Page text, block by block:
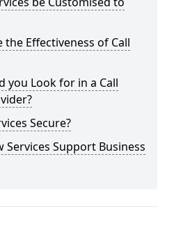
Effectiveness of Call
you Look for in a Call
Secure?
Services Support Business